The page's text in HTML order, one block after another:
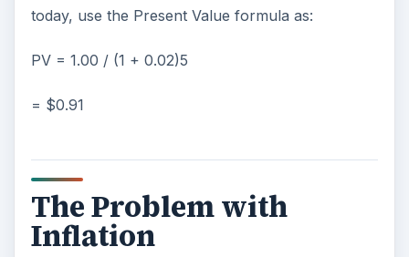
today, use the Present Value formula as:
PV = 1.00 / (1 + 0.02)5
= $0.91
The Problem with
Inflation